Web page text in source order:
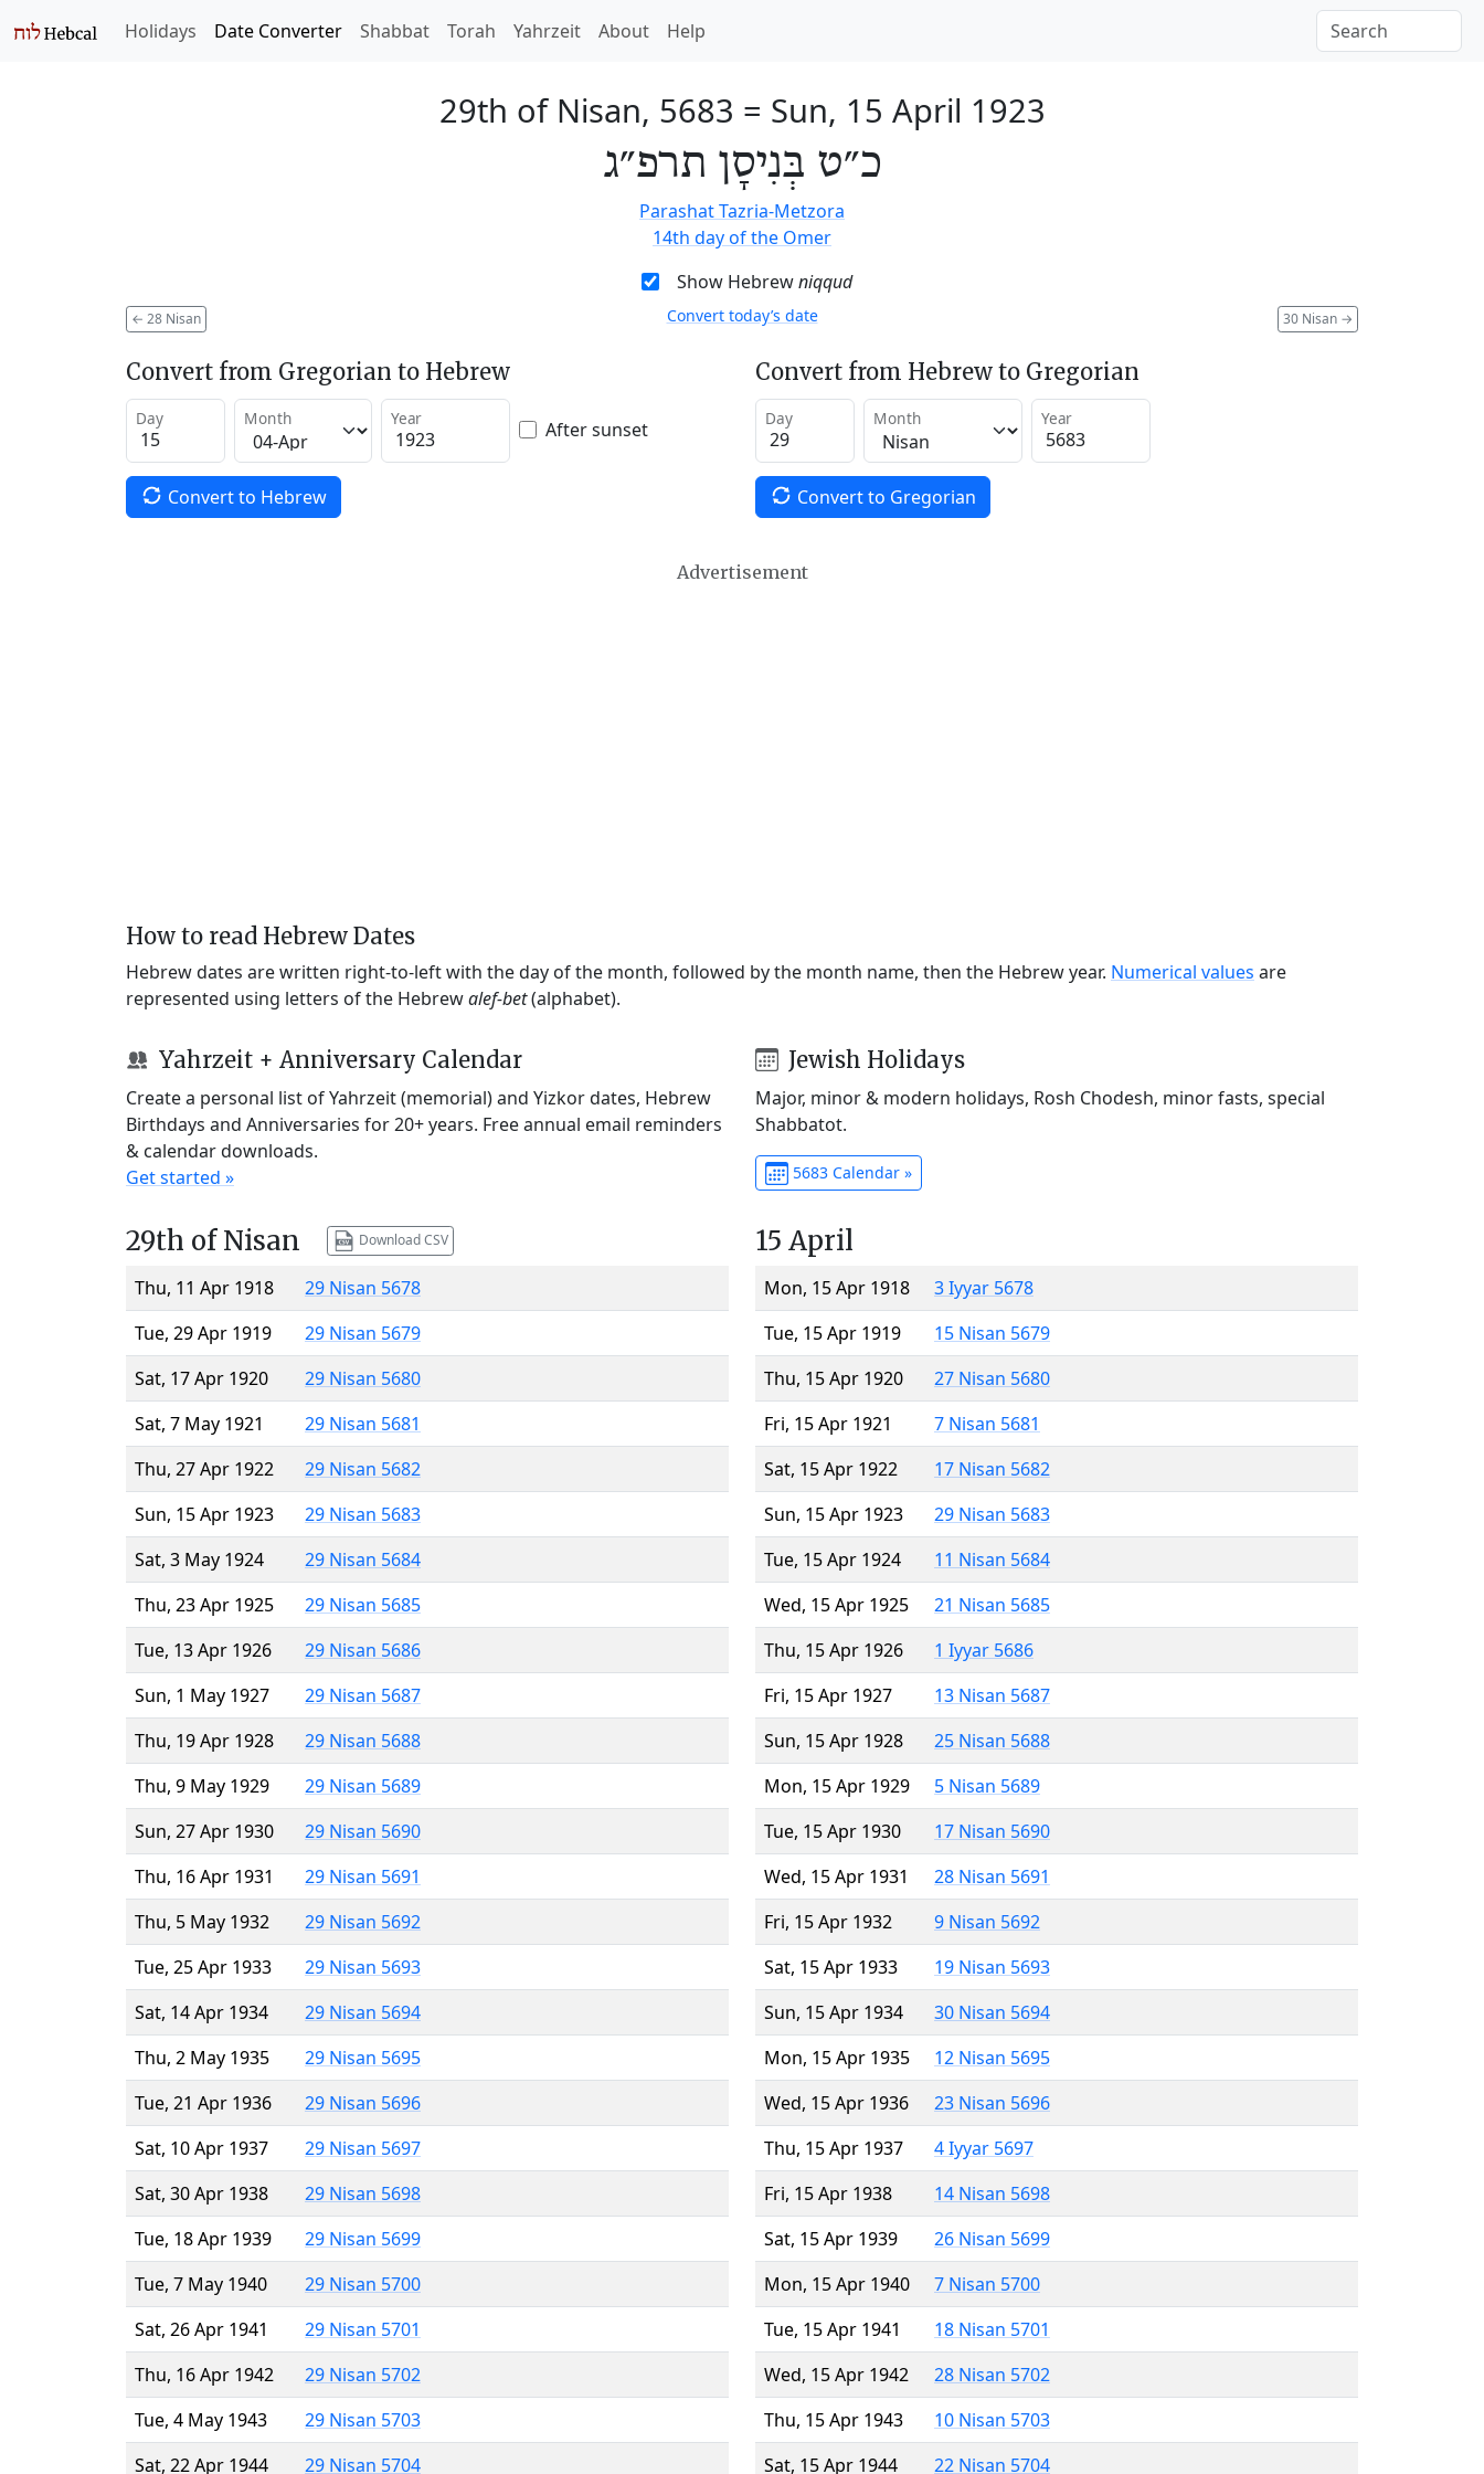
Holidays Date Converter Shabbat Torah Yahrzeit About Help
29th of Nisan, 5683 = Sun, 15 April 1923
כ״ט בְּנִיסָן תרפ״ג
Parashat Tazria-Metzora
14th day of the Omer
Show Hebrewniqqud
← 28 Nisan 30 Nisan →
Convert today’s date
Convert from Gregorian to Hebrew
Day Month Year After sunset
Convert to Hebrew
Convert from Hebrew to Gregorian
Day Month Year
Convert to Gregorian
Advertisement
How to read Hebrew Dates
Hebrew dates are written right-to-left with the day of the month, followed by the month name, then the Hebrew year. Numerical values are
represented using letters of the Hebrewalef-bet(alphabet).
Yahrzeit + Anniversary Calendar
Create a personal list of Yahrzeit (memorial) and Yizkor dates, Hebrew
Birthdays and Anniversaries for 20+ years. Free annual email reminders
& calendar downloads.
Get started »
Jewish Holidays
Major, minor & modern holidays, Rosh Chodesh, minor fasts, special
Shabbatot.
5683 Calendar »
29th of Nisan Download CSV
Thu, 11 Apr 1918
29 Nisan 5678
Tue, 29 Apr 1919
29 Nisan 5679
Sat, 17 Apr 1920
29 Nisan 5680
Sat, 7 May 1921
29 Nisan 5681
Thu, 27 Apr 1922
29 Nisan 5682
Sun, 15 Apr 1923
29 Nisan 5683
Sat, 3 May 1924
29 Nisan 5684
Thu, 23 Apr 1925
29 Nisan 5685
Tue, 13 Apr 1926
29 Nisan 5686
Sun, 1 May 1927
29 Nisan 5687
Thu, 19 Apr 1928
29 Nisan 5688
Thu, 9 May 1929
29 Nisan 5689
Sun, 27 Apr 1930
29 Nisan 5690
Thu, 16 Apr 1931
29 Nisan 5691
Thu, 5 May 1932
29 Nisan 5692
Tue, 25 Apr 1933
29 Nisan 5693
Sat, 14 Apr 1934
29 Nisan 5694
Thu, 2 May 1935
29 Nisan 5695
Tue, 21 Apr 1936
29 Nisan 5696
Sat, 10 Apr 1937
29 Nisan 5697
Sat, 30 Apr 1938
29 Nisan 5698
Tue, 18 Apr 1939
29 Nisan 5699
Tue, 7 May 1940
29 Nisan 5700
Sat, 26 Apr 1941
29 Nisan 5701
Thu, 16 Apr 1942
29 Nisan 5702
Tue, 4 May 1943
29 Nisan 5703
Sat, 22 Apr 1944
29 Nisan 5704
15 April
Mon, 15 Apr 1918
3 Iyyar 5678
Tue, 15 Apr 1919
15 Nisan 5679
Thu, 15 Apr 1920
27 Nisan 5680
Fri, 15 Apr 1921
7 Nisan 5681
Sat, 15 Apr 1922
17 Nisan 5682
Sun, 15 Apr 1923
29 Nisan 5683
Tue, 15 Apr 1924
11 Nisan 5684
Wed, 15 Apr 1925
21 Nisan 5685
Thu, 15 Apr 1926
1 Iyyar 5686
Fri, 15 Apr 1927
13 Nisan 5687
Sun, 15 Apr 1928
25 Nisan 5688
Mon, 15 Apr 1929
5 Nisan 5689
Tue, 15 Apr 1930
17 Nisan 5690
Wed, 15 Apr 1931
28 Nisan 5691
Fri, 15 Apr 1932
9 Nisan 5692
Sat, 15 Apr 1933
19 Nisan 5693
Sun, 15 Apr 1934
30 Nisan 5694
Mon, 15 Apr 1935
12 Nisan 5695
Wed, 15 Apr 1936
23 Nisan 5696
Thu, 15 Apr 1937
4 Iyyar 5697
Fri, 15 Apr 1938
14 Nisan 5698
Sat, 15 Apr 1939
26 Nisan 5699
Mon, 15 Apr 1940
7 Nisan 5700
Tue, 15 Apr 1941
18 Nisan 5701
Wed, 15 Apr 1942
28 Nisan 5702
Thu, 15 Apr 1943
10 Nisan 5703
Sat, 15 Apr 1944
22 Nisan 5704